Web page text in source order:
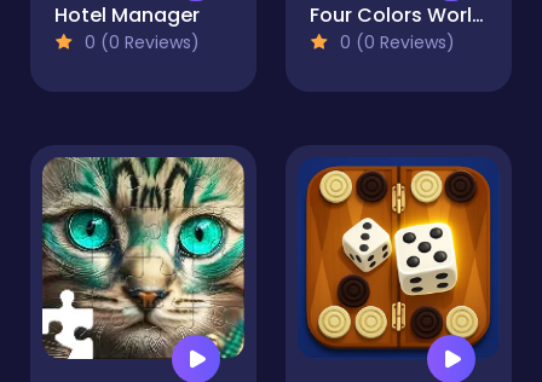
Hotel Manager
0 (0 Reviews)
Four Colors World Tour Multiplayer
0 (0 Reviews)